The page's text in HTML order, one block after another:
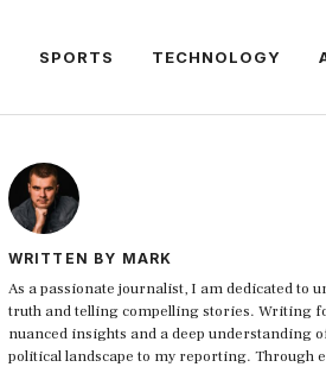
SPORTS TECHNOLOGY
WRITTEN BY MARK
As a passionate journalist, I am dedicated to
truth and telling compelling stories. Writing
nuanced insights and a deep understanding
political landscape to my reporting. Through